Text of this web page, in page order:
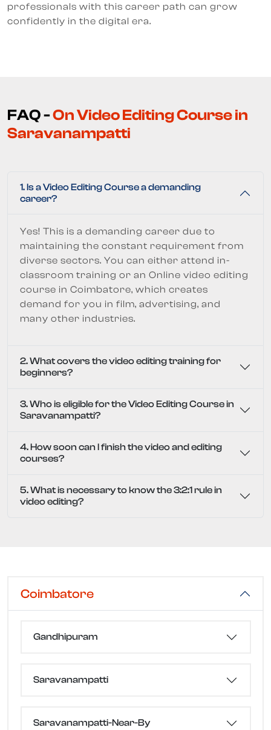
professionals with this career path can grow
confidently in the digital era.
FAQ -On Video Editing Course in
Saravanampatti
1. Is a Video Editing Course a demanding
career?
Yes! This is a demanding career due to
maintaining the constant requirement from
diverse sectors. You can either attend in-
classroom training or an Online video editing
course in Coimbatore, which creates
demand for you in film, advertising, and
many other industries.
2. What covers the video editing training for
beginners?
3. Who is eligible for the Video Editing Course in
Saravanampatti?
4. How soon can I finish the video and editing
courses?
5. What is necessary to know the 3:2:1 rule in
video editing?
Coimbatore
Gandhipuram
Saravanampatti
Saravanampatti-Near-By